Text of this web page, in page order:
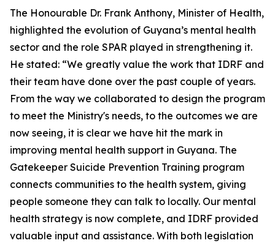
The Honourable Dr. Frank Anthony, Minister of Health,
highlighted the evolution of Guyana’s mental health
sector and the role SPAR played in strengthening it.
He stated: “We greatly value the work that IDRF and
their team have done over the past couple of years.
From the way we collaborated to design the program
to meet the Ministry's needs, to the outcomes we are
now seeing, it is clear we have hit the mark in
improving mental health support in Guyana. The
Gatekeeper Suicide Prevention Training program
connects communities to the health system, giving
people someone they can talk to locally. Our mental
health strategy is now complete, and IDRF provided
valuable input and assistance. With both legislation